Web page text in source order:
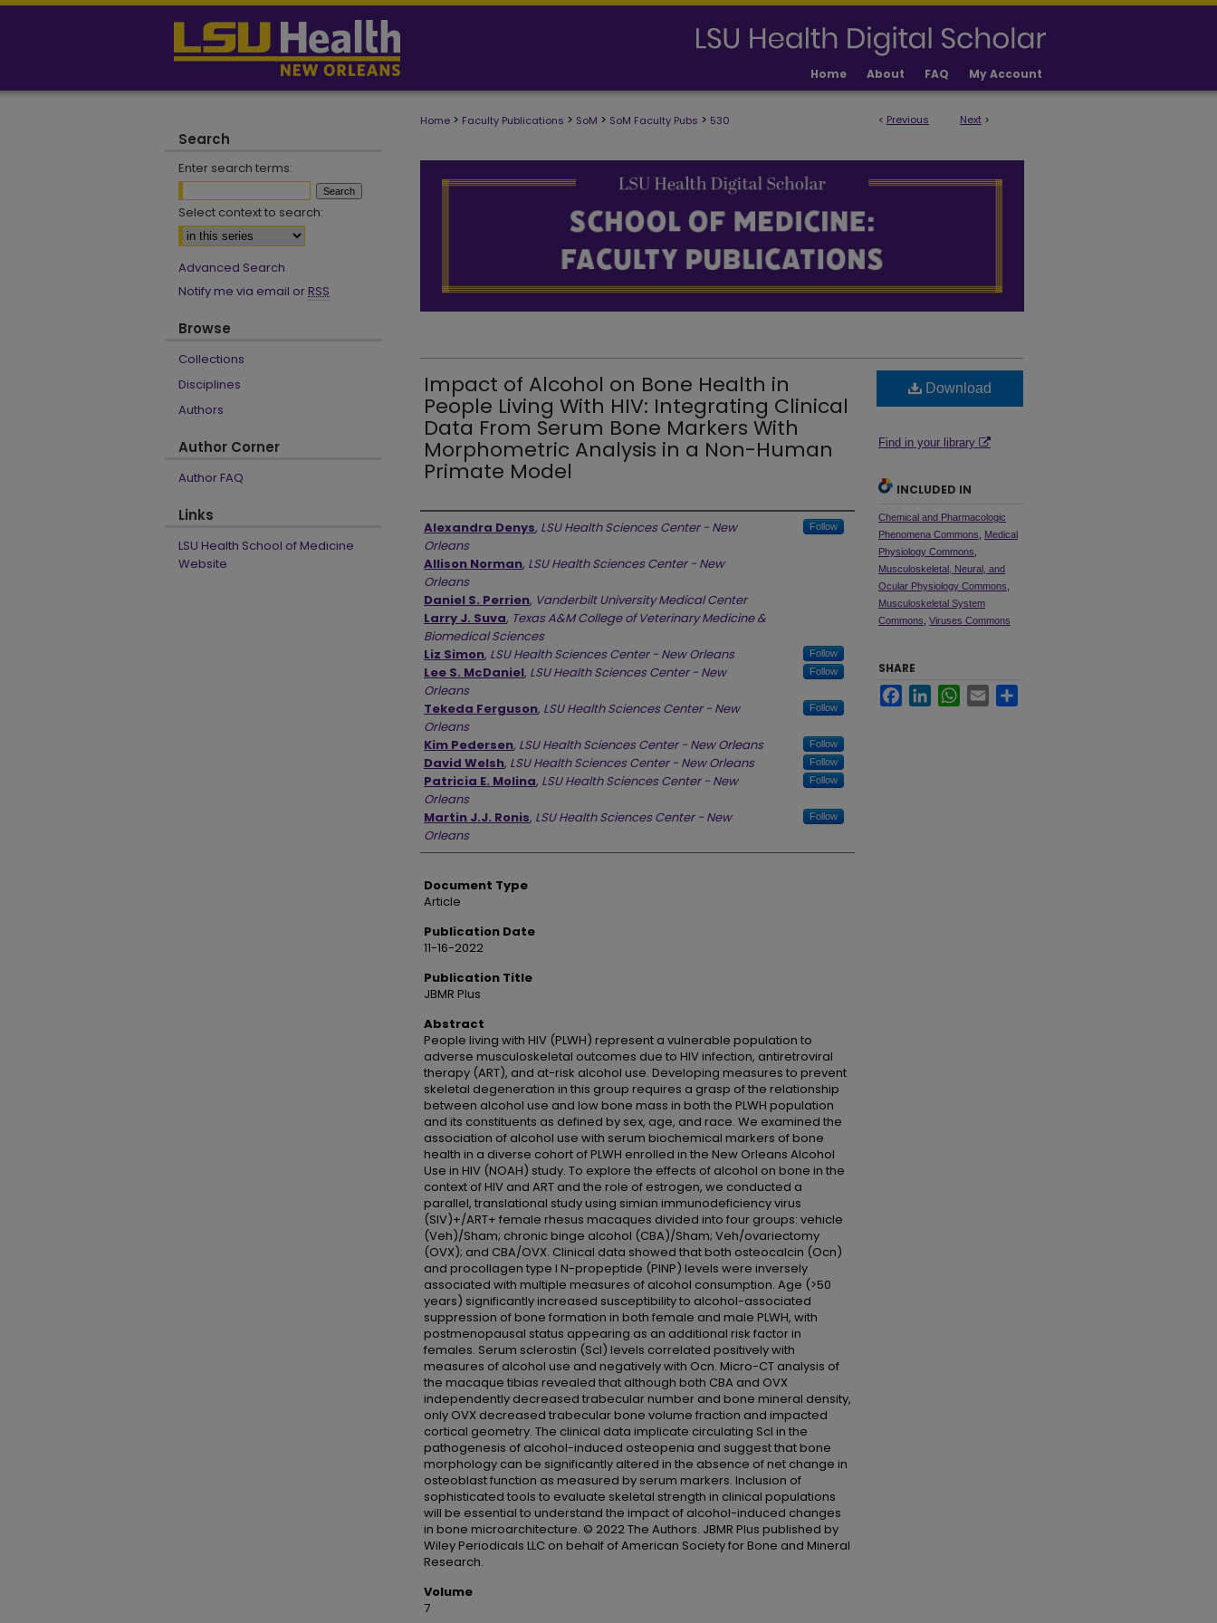
Home About FAQ My Account
< Previous Next >
Home > Faculty Publications > SoM > SoM Faculty Pubs > 530
Impact of Alcohol on Bone Health in
People Living With HIV: Integrating Clinical
Data From Serum Bone Markers With
Morphometric Analysis in a Non-Human
Primate Model
Authors
Alexandra Denys, LSU Health Sciences Center - New
Orleans
Follow
Allison Norman, LSU Health Sciences Center - New
Orleans
Daniel S. Perrien, Vanderbilt University Medical Center
Larry J. Suva, Texas A&M College of Veterinary Medicine &
Biomedical Sciences
Liz Simon, LSU Health Sciences Center - New Orleans Follow
Lee S. McDaniel, LSU Health Sciences Center - New
Orleans
Follow
Tekeda Ferguson, LSU Health Sciences Center - New
Orleans
Follow
Kim Pedersen, LSU Health Sciences Center - New Orleans Follow
David Welsh, LSU Health Sciences Center - New Orleans Follow
Patricia E. Molina, LSU Health Sciences Center - New
Orleans
Follow
Martin J.J. Ronis, LSU Health Sciences Center - New
Orleans
Follow
Document Type
Article
Publication Date
11-16-2022
Publication Title
JBMR Plus
Abstract
People living with HIV (PLWH) represent a vulnerable population to
adverse musculoskeletal outcomes due to HIV infection, antiretroviral
therapy (ART), and at-risk alcohol use. Developing measures to prevent
skeletal degeneration in this group requires a grasp of the relationship
between alcohol use and low bone mass in both the PLWH population
and its constituents as defined by sex, age, and race. We examined the
association of alcohol use with serum biochemical markers of bone
health in a diverse cohort of PLWH enrolled in the New Orleans Alcohol
Use in HIV (NOAH) study. To explore the effects of alcohol on bone in the
context of HIV and ART and the role of estrogen, we conducted a
parallel, translational study using simian immunodeficiency virus
(SIV)+/ART+ female rhesus macaques divided into four groups: vehicle
(Veh)/Sham; chronic binge alcohol (CBA)/Sham; Veh/ovariectomy
(OVX); and CBA/OVX. Clinical data showed that both osteocalcin (Ocn)
and procollagen type I N-propeptide (PINP) levels were inversely
associated with multiple measures of alcohol consumption. Age (>50
years) significantly increased susceptibility to alcohol-associated
suppression of bone formation in both female and male PLWH, with
postmenopausal status appearing as an additional risk factor in
females. Serum sclerostin (Scl) levels correlated positively with
measures of alcohol use and negatively with Ocn. Micro-CT analysis of
the macaque tibias revealed that although both CBA and OVX
independently decreased trabecular number and bone mineral density,
only OVX decreased trabecular bone volume fraction and impacted
cortical geometry. The clinical data implicate circulating Scl in the
pathogenesis of alcohol-induced osteopenia and suggest that bone
morphology can be significantly altered in the absence of net change in
osteoblast function as measured by serum markers. Inclusion of
sophisticated tools to evaluate skeletal strength in clinical populations
will be essential to understand the impact of alcohol-induced changes
in bone microarchitecture. © 2022 The Authors. JBMR Plus published by
Wiley Periodicals LLC on behalf of American Society for Bone and Mineral
Research.
Volume
7
Download
Find in your library
INCLUDED IN
Chemical and Pharmacologic
Phenomena Commons
Medical
Physiology Commons
Musculoskeletal, Neural, and
Ocular Physiology Commons
Musculoskeletal System
Commons Viruses Commons
SHARE
FacebookLinkedInWhatsApp
Email
Search
Enter search terms:
Select context to search:
Advanced Search
Notify me via email or RSS
Browse
Collections
Disciplines
Authors
Author Corner
Author FAQ
Links
LSU Health School of Medicine
Website